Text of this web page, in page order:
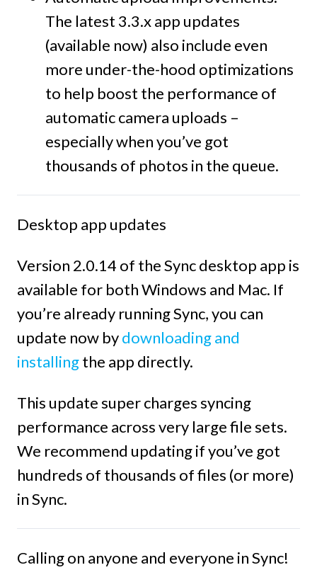
The latest 3.3.x app updates
(available now) also include even
more under-the-hood optimizations
to help boost the performance of
automatic camera uploads –
especially when you’ve got
thousands of photos in the queue.
Desktop app updates
Version 2.0.14 of the Sync desktop app is
available for both Windows and Mac. If
you’re already running Sync, you can
update now bydownloading and
installingthe app directly.
This update super charges syncing
performance across very large file sets.
We recommend updating if you’ve got
hundreds of thousands of files (or more)
in Sync.
Calling on anyone and everyone in Sync!